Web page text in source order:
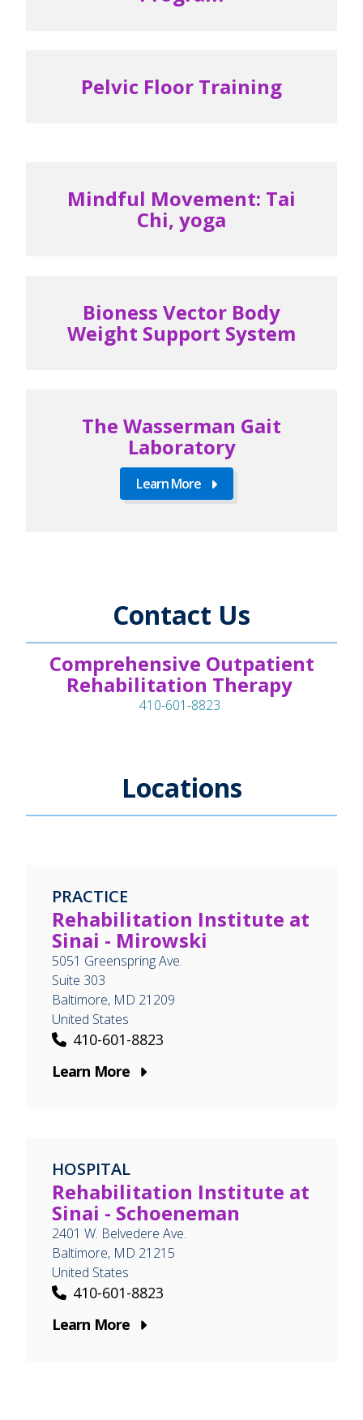
Pelvic Floor Training
Mindful Movement: Tai
Chi, yoga
Bioness Vector Body
Weight Support System
The Wasserman Gait
Laboratory
Learn More
Contact Us
Comprehensive Outpatient
Rehabilitation Therapy
410-601-8823
Locations
PRACTICE
Rehabilitation Institute at
Sinai - Mirowski
5051 Greenspring Ave.
Suite 303
Baltimore, MD 21209
United States
410-601-8823
Learn More
HOSPITAL
Rehabilitation Institute at
Sinai - Schoeneman
2401 W. Belvedere Ave.
Baltimore, MD 21215
United States
410-601-8823
Learn More